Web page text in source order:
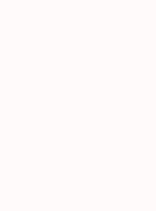
Collaborate
areas you
can provide